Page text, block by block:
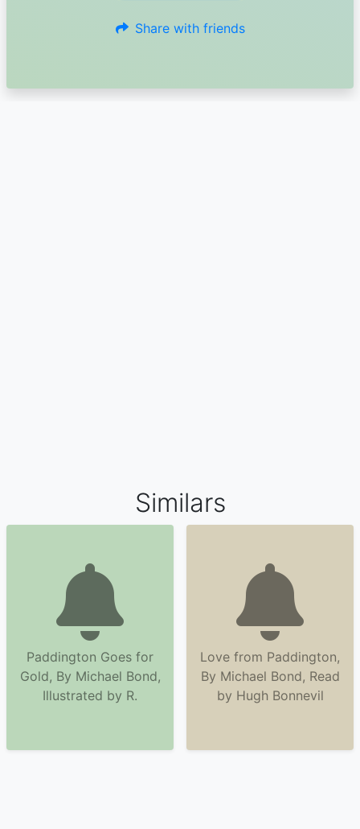
Share with friends
Similars
Paddington Goes for
Gold, By Michael Bond,
Illustrated by R.
Love from Paddington,
By Michael Bond, Read
by Hugh Bonnevil